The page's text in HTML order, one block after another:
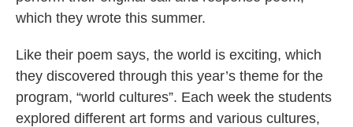
which they wrote this summer.
Like their poem says, the world is exciting, which
they discovered through this year’s theme for the
program, “world cultures”. Each week the students
explored different art forms and various cultures,